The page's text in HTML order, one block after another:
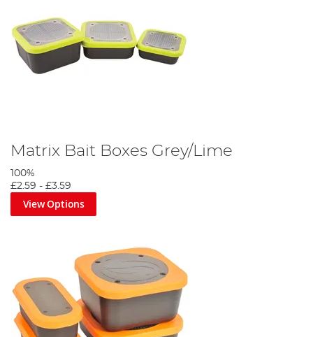
Matrix Bait Boxes Grey/Lime
100%
£2.59 - £3.59
View Options